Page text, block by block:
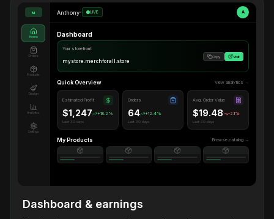
M
Home
Orders
Products
Design
Analytics
Settings
Anthony• LIVE A
Dashboard
Your storefront
mystore.merchforall.store
Copy Visit
Quick Overview View analytics →
Estimated Profit
$1,247 +18.2%
Last 30 days
Orders
64 +12.4%
Last 30 days
Avg. Order Value
$19.48 -2.1%
Last 30 days
My Products Browse catalog →
Dashboard & earnings